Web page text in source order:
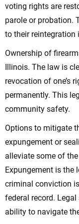
voting rights are
parole or probation.
to their reintegration
Ownership of
Illinois. The law is
revocation of one’s
permanently. This
community safety.
Options to mitigate
expungement or
alleviate some of
Expungement is the
criminal conviction
federal record.
ability to navigate